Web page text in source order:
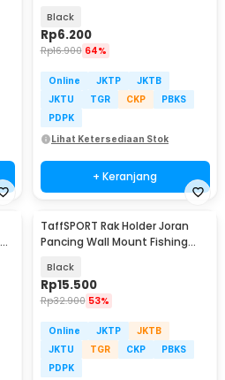
Black
Rp6.200
Rp16.900 64%
Online JKTP
JKTB
JKTU
TGR CKP
PBKS
PDPK
Lihat Ketersediaan Stok
+ Keranjang
TaffSPORT Rak Holder Joran
Pancing Wall Mount Fishing
Black
Rp15.500
Rp32.900 53%
Online JKTP
JKTB
JKTU
TGR CKP
PBKS
PDPK